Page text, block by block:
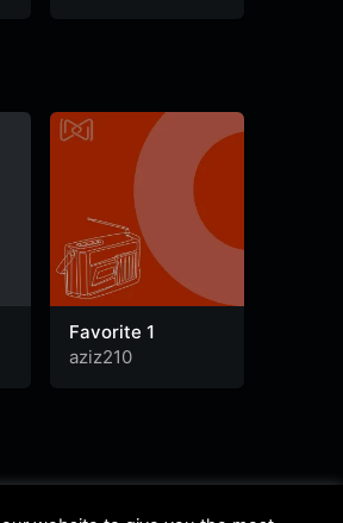
Favorite 1
aziz210